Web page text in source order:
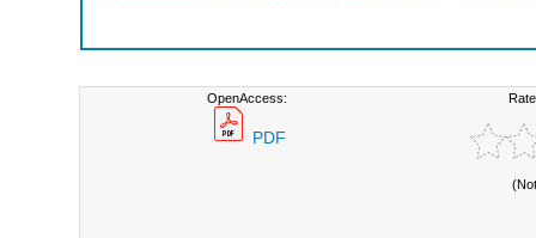
OpenAccess:
PDF